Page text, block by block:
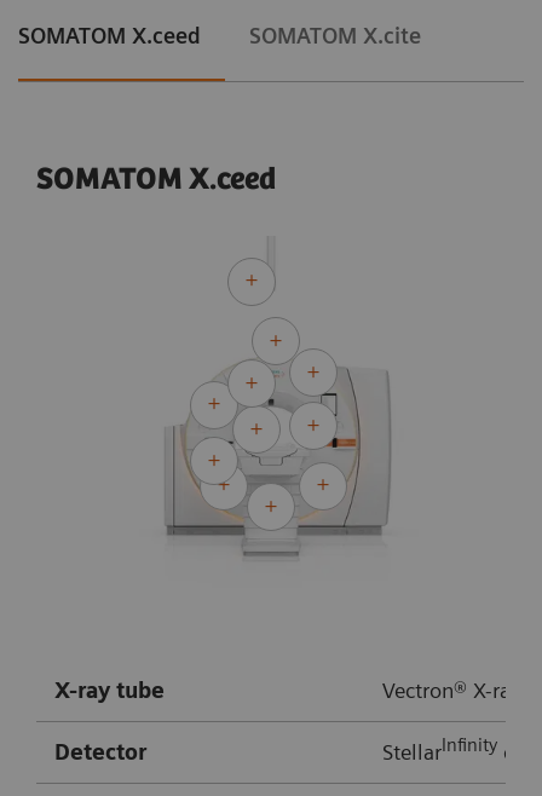
Adaptive Cardio Spiral
13.8 mGy
302.2 mGy*cm
Exposure time: 10 s
219 mm
Rotation time:0.3 s
Robust cardiac imaging with myExam
Companion
SOMATOM X.ceed SOMATOM X.cite
SOMATOM X.ceed
X-ray tube Vectron® X-ray
Detector StellarInfinity